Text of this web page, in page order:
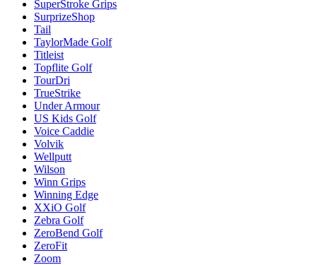
SuperStroke Grips
SurprizeShop
Tail
TaylorMade Golf
Titleist
Topflite Golf
TourDri
TrueStrike
Under Armour
US Kids Golf
Voice Caddie
Volvik
Wellputt
Wilson
Winn Grips
Winning Edge
XXiO Golf
Zebra Golf
ZeroBend Golf
ZeroFit
Zoom